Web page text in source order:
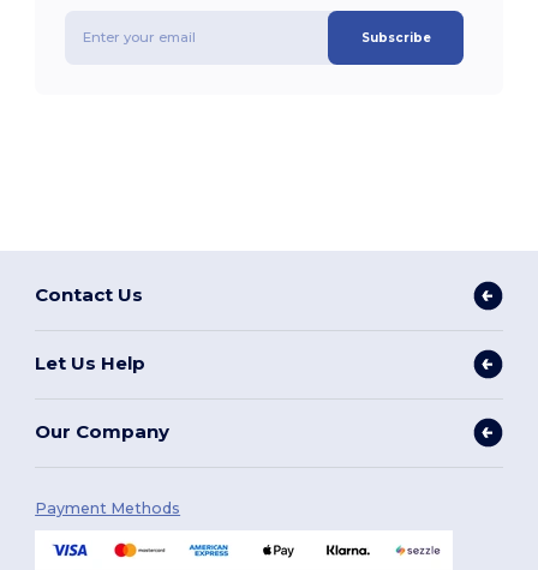
Subscribe
Contact Us
Let Us Help
Our Company
Payment Methods